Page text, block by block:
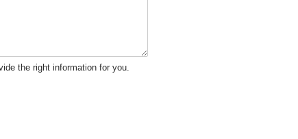
the right information for you.